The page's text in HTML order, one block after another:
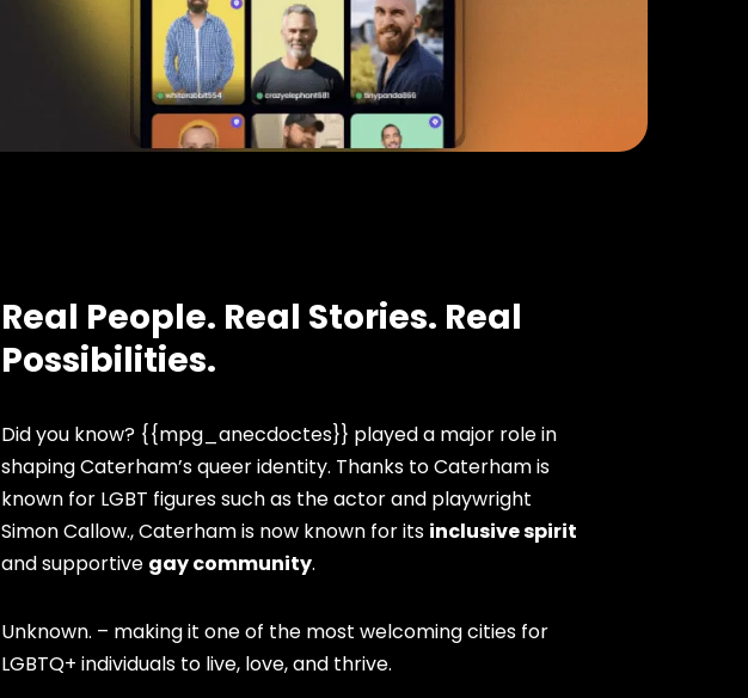
Real People. Real Stories. Real
Possibilities.
Did you know? {{mpg_anecdoctes}} played a major role in
shaping Caterham’s queer identity. Thanks to Caterham is
known for LGBT figures such as the actor and playwright
Simon Callow., Caterham is now known for its inclusive spirit
and supportive gay community.
Unknown. – making it one of the most welcoming cities for
LGBTQ+ individuals to live, love, and thrive.